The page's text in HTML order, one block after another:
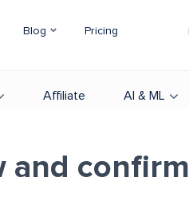
Blog Pricing
Affiliate AI & ML
and confirm